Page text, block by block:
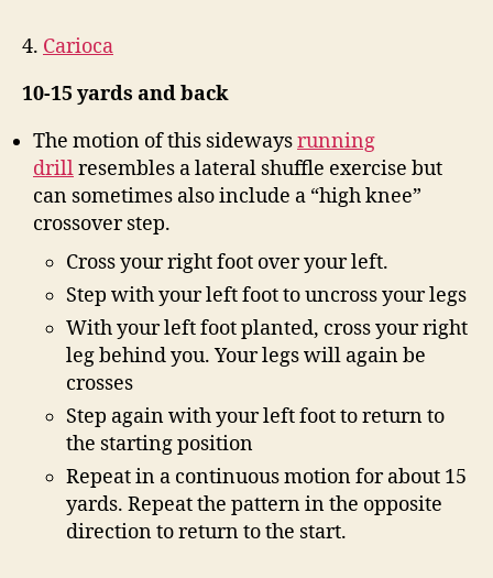
4. Carioca
10-15 yards and back
The motion of this sidewaysrunning
drillresembles a lateral shuffle exercise but
can sometimes also include a “high knee”
crossover step.
Cross your right foot over your left.
Step with your left foot to uncross your legs
With your left foot planted, cross your right
leg behind you. Your legs will again be
crosses
Step again with your left foot to return to
the starting position
Repeat in a continuous motion for about 15
yards. Repeat the pattern in the opposite
direction to return to the start.